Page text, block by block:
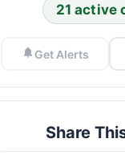
21 active
Get Alerts
Share